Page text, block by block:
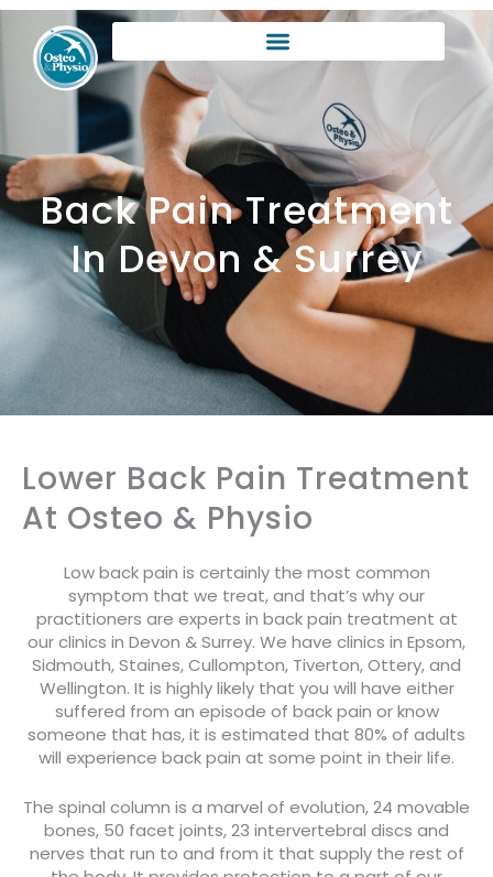
Skip
content
Back Pain Treatment
In Devon & Surrey
Lower Back Pain Treatment
At Osteo & Physio
Low back pain is certainly the most common
symptom that we treat, and that’s why our
practitioners are experts in back pain treatment at
our clinics in Devon & Surrey. We have clinics in Epsom,
Sidmouth, Staines, Cullompton, Tiverton, Ottery, and
Wellington. It is highly likely that you will have either
suffered from an episode of back pain or know
someone that has, it is estimated that 80% of adults
will experience back pain at some point in their life.
The spinal column is a marvel of evolution, 24 movable
bones, 50 facet joints, 23 intervertebral discs and
nerves that run to and from it that supply the rest of